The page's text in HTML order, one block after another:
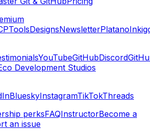
ToolsDesignsNewsletterPlatano
YouTubeGitHubDiscord
Development Studios
BlueskyInstagramTikTokThreads
perksFAQInstructorBecome a
an issue